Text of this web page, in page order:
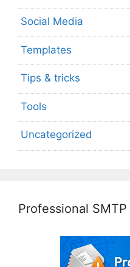
Social Media
Templates
Tips & tricks
Tools
Uncategorized
Professional